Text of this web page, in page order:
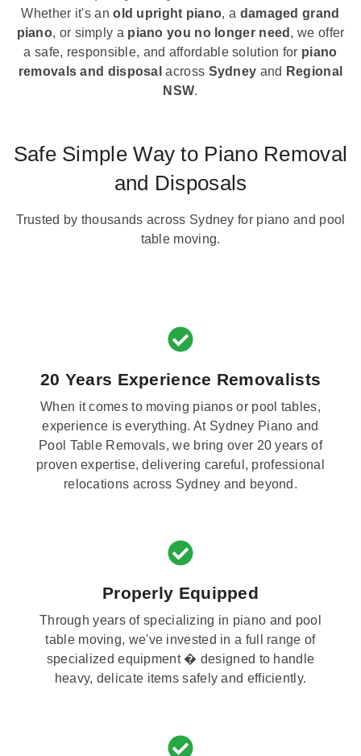
Whether it's anold upright piano, a damaged grand
piano, or simply a piano you no longer need , we offer
a safe, responsible, and affordable solution for piano
removals and disposal across Sydney and Regional
NSW.
Safe Simple Way to Piano Removal
and Disposals
Trusted by thousands across Sydney for piano and pool
table moving.
20 Years Experience Removalists
When it comes to moving pianos or pool tables,
experience is everything. At Sydney Piano and
Pool Table Removals, we bring over 20 years of
proven expertise, delivering careful, professional
relocations across Sydney and beyond.
Properly Equipped
Through years of specializing in piano and pool
table moving, we've invested in a full range of
specialized equipment � designed to handle
heavy, delicate items safely and efficiently.